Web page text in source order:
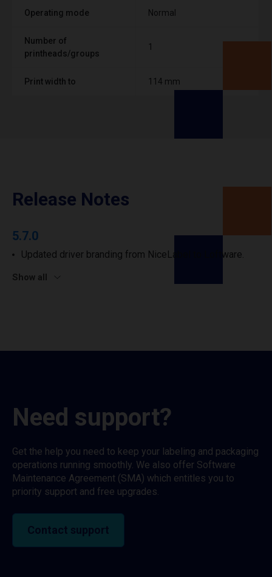
Operating mode Normal
Number of
printheads/groups
1
Print width to 114 mm
Release Notes
5.7.0
Updated driver branding from NiceLabel to Loftware.
Show all
Need support?
Get the help you need to keep your labeling and packaging
operations running smoothly. We also offer Software
Maintenance Agreement (SMA) which entitles you to
priority support and free upgrades.
Contact support